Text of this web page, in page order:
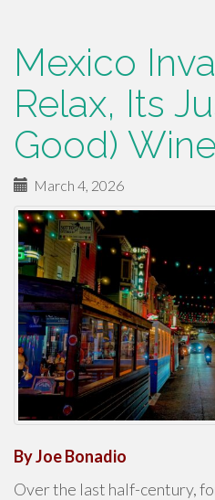
Mexico
Relax, Its
Good) Wine
March 4, 2026
By Joe Bonadio
Over the last half-century,